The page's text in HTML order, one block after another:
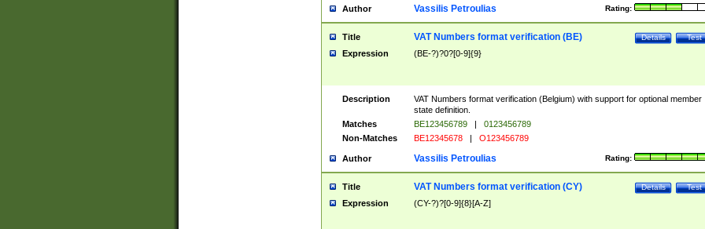
Author Rating:
Vassilis Petroulias
Title Test
Details
VAT Numbers format verification (BE)
Expression (BE-?)?0?[0-9]{9}
Description
VAT Numbers format verification (Belgium) with support for optional member
state definition.
Matches
BE123456789 |
0123456789
Non-Matches
BE12345678 | O123456789
Author Rating:
Vassilis Petroulias
Title Test
Details
VAT Numbers format verification (CY)
Expression (CY-?)?[0-9]{8}[A-Z]